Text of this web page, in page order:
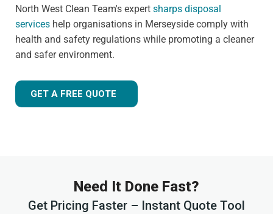
North West Clean Team's expert sharps disposal
services help organisations in Merseyside comply with
health and safety regulations while promoting a cleaner
and safer environment.
GET A FREE QUOTE
Need It Done Fast?
Get Pricing Faster – Instant Quote Tool